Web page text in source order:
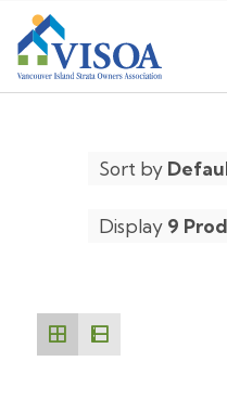
Sort by
Display 9